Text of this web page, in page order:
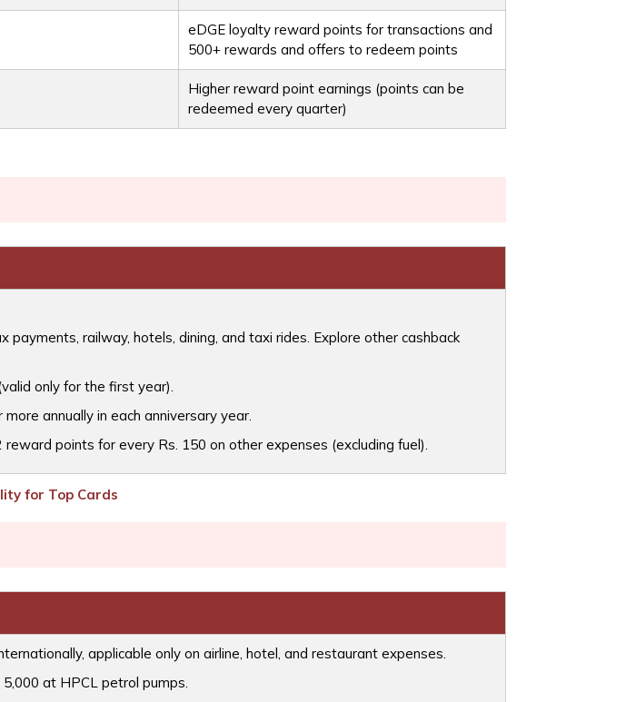
eDGE loyalty reward points for transactions and
500+ rewards and offers to redeem points
Higher reward point earnings (points can be
redeemed every quarter)
railway, hotels, dining, and taxi rides. Explore other cashback
only for the first year).
annually in each anniversary year.
points for every Rs. 150 on other expenses (excluding fuel).
for Top Cards
applicable only on airline, hotel, and restaurant expenses.
at HPCL petrol pumps.